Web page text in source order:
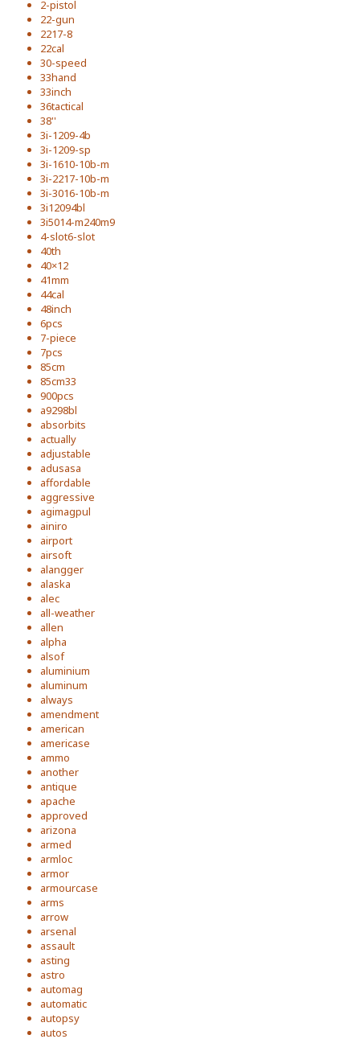
2-pistol
22-gun
2217-8
22cal
30-speed
33hand
33inch
36tactical
38''
3i-1209-4b
3i-1209-sp
3i-1610-10b-m
3i-2217-10b-m
3i-3016-10b-m
3i12094bl
3i5014-m240m9
4-slot6-slot
40th
40×12
41mm
44cal
48inch
6pcs
7-piece
7pcs
85cm
85cm33
900pcs
a9298bl
absorbits
actually
adjustable
adusasa
affordable
aggressive
agimagpul
ainiro
airport
airsoft
alangger
alaska
alec
all-weather
allen
alpha
alsof
aluminium
aluminum
always
amendment
american
americase
ammo
another
antique
apache
approved
arizona
armed
armloc
armor
armourcase
arms
arrow
arsenal
assault
asting
astro
automag
automatic
autopsy
autos